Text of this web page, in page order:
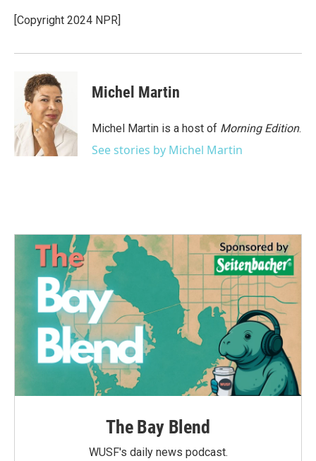
o
k
r
I
[Copyright 2024 NPR]
Michel Martin
Michel Martin is a host of Morning Edition.
See stories by Michel Martin
The Bay Blend
WUSF's daily news podcast.